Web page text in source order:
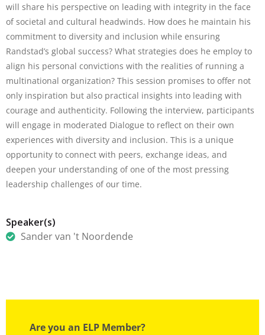
will share his perspective on leading with integrity in the face
of societal and cultural headwinds. How does he maintain his
commitment to diversity and inclusion while ensuring
Randstad’s global success? What strategies does he employ to
align his personal convictions with the realities of running a
multinational organization? This session promises to offer not
only inspiration but also practical insights into leading with
courage and authenticity. Following the interview, participants
will engage in moderated Dialogue to reflect on their own
experiences with diversity and inclusion. This is a unique
opportunity to connect with peers, exchange ideas, and
deepen your understanding of one of the most pressing
leadership challenges of our time.
Speaker(s)
Sander van 't Noordende
Are you an ELP Member?